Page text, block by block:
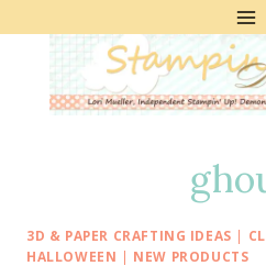
3D & PAPER CRAFTING IDEAS |
HALLOWEEN | NEW PRODUCTS